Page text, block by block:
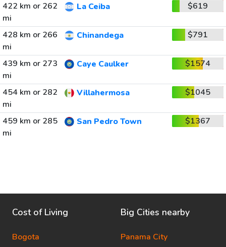
422 km or 262
mi
La Ceiba $619
428 km or 266
mi
Chinandega $791
439 km or 273
mi
Caye Caulker $1574
454 km or 282
mi
Villahermosa $1045
459 km or 285
mi
San Pedro Town $1367
Cost of Living
Bogota
Big Cities nearby
Panama City